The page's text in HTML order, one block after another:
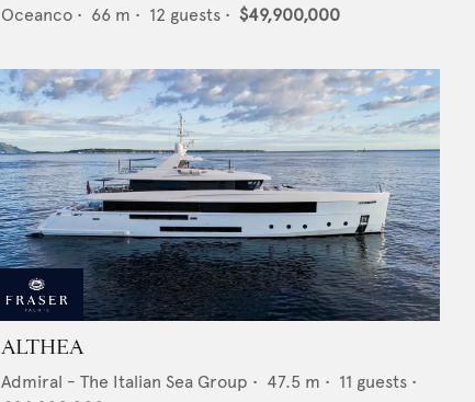
Oceanco • 66 m • 12 guests • $49,900,000
ALTHEA
Admiral - The Italian Sea Group • 47.5 m • 11 guests •